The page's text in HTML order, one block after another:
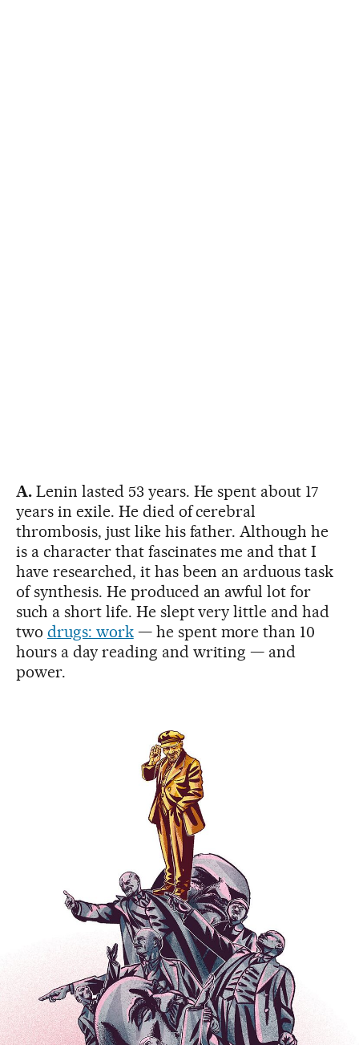
A.Lenin lasted 53 years. He spent about 17
years in exile. He died of cerebral
thrombosis, just like his father. Although he
is a character that fascinates me and that I
have researched, it has been an arduous task
of synthesis. He produced an awful lot for
such a short life. He slept very little and had
two drugs: work— he spent more than 10
hours a day reading and writing — and
power.